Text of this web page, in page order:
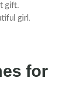
gift.
girl.
for